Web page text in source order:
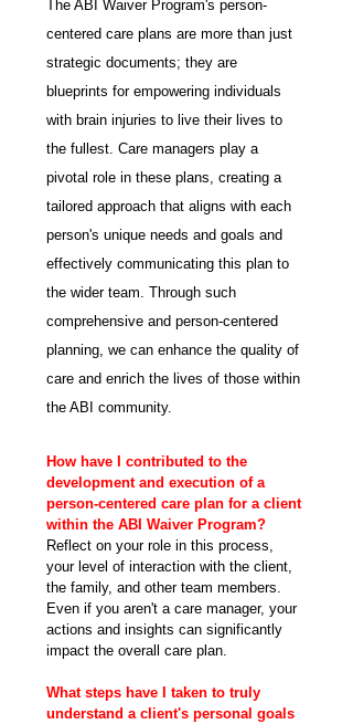
The ABI Waiver Program's person-
centered care plans are more than just
strategic documents; they are
blueprints for empowering individuals
with brain injuries to live their lives to
the fullest. Care managers play a
pivotal role in these plans, creating a
tailored approach that aligns with each
person's unique needs and goals and
effectively communicating this plan to
the wider team. Through such
comprehensive and person-centered
planning, we can enhance the quality of
care and enrich the lives of those within
the ABI community.
How have I contributed to the
development and execution of a
person-centered care plan for a client
within the ABI Waiver Program?
Reflect on your role in this process,
your level of interaction with the client,
the family, and other team members.
Even if you aren't a care manager, your
actions and insights can significantly
impact the overall care plan.
What steps have I taken to truly
understand a client's personal goals